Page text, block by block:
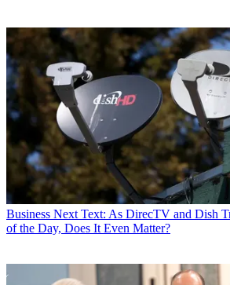
Business Next Text: As DirecTV and Dish
of the Day, Does It Even Matter?